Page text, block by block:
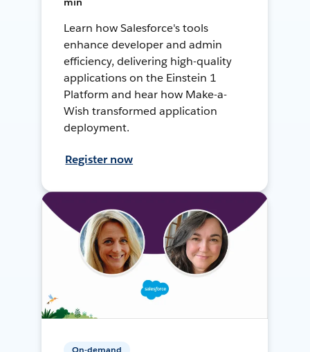
Learn how Salesforce's tools
enhance developer and admin
efficiency, delivering high-quality
applications on the Einstein 1
Platform and hear how Make-a-
Wish transformed application
deployment.
Register now
On-demand